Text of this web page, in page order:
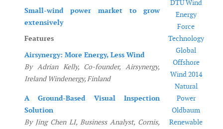
Small-wind power market to grow
extensively
Features
Airsynergy: More Energy, Less Wind
By Adrian Kelly, Co-founder, Airsynergy,
Ireland Windenergy, Finland
A Ground-Based Visual Inspection
Solution
By Jing Chen LI, Business Analyst, Cornis,
DTU Wind
Energy
Force
Technology
Global
Offshore
Wind 2014
Natural
Power
Oldbaum
Renewable